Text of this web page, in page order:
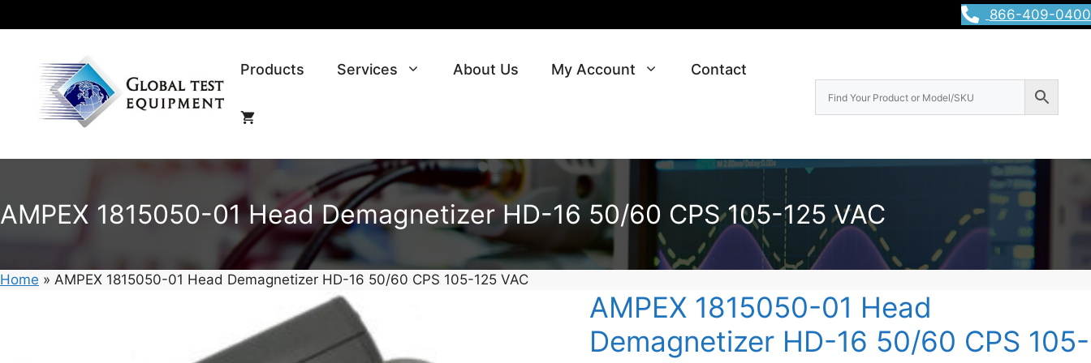
to
866-409-0400
Products Services About Us My Account Contact
AMPEX 1815050-01 Head Demagnetizer HD-16 50/60 CPS 105-125 VAC
Home » AMPEX 1815050-01 Head Demagnetizer HD-16 50/60 CPS 105-125 VAC
AMPEX 1815050-01 Head
Demagnetizer HD-16 50/60 CPS 105-